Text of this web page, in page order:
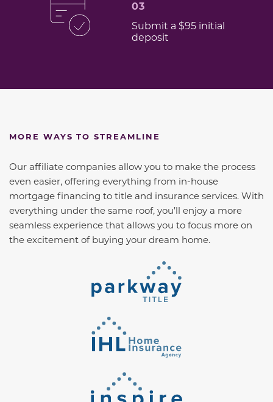
03
Submit a $95 initial
deposit
MORE WAYS TO STREAMLINE
Our affiliate companies allow you to make the process
even easier, offering everything from in-house
mortgage financing to title and insurance services. With
everything under the same roof, you’ll enjoy a more
seamless experience that allows you to focus more on
the excitement of buying your dream home.